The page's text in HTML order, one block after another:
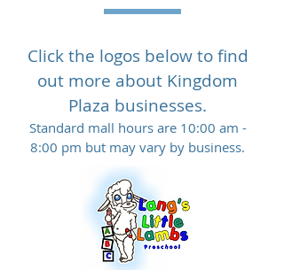
Click the logos below to find
out more about Kingdom
Plaza businesses.
Standard mall hours are 10:00 am -
8:00 pm but may vary by business.